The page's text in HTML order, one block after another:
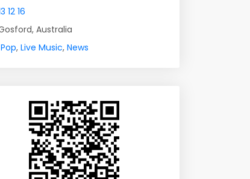
12 16
Australia
Pop, Live Music, News